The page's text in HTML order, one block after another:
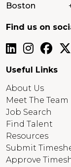
Boston
Find us on
Useful Links
About Us
Meet The Team
Job Search
Find Talent
Resources
Submit
Approve